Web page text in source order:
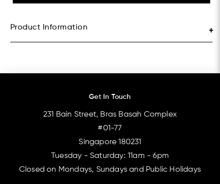
Product Information
Get In Touch
231 Bain Street, Bras Basah Complex
#01-77
Singapore 180231
Tuesday - Saturday: 11am - 6pm
Closed on Mondays, Sundays and Public Holidays